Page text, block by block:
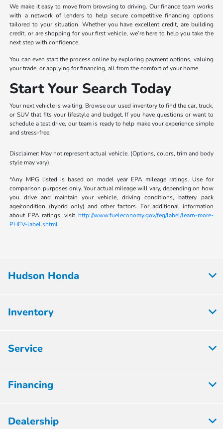
We make it easy to move from browsing to driving. Our finance team works
with a network of lenders to help secure competitive financing options
tailored to your situation. Whether you have excellent credit, are building
credit, or are shopping for your first vehicle, we’re here to help you take the
next step with confidence.
You can even start the process online by exploring payment options, valuing
your trade, or applying for financing, all from the comfort of your home.
Start Your Search Today
Your next vehicle is waiting. Browse our used inventory to find the car, truck,
or SUV that fits your lifestyle and budget. If you have questions or want to
schedule a test drive, our team is ready to help make your experience simple
and stress-free.
Disclaimer: May not represent actual vehicle. (Options, colors, trim and body
style may vary).
*Any MPG listed is based on model year EPA mileage ratings. Use for
comparison purposes only. Your actual mileage will vary, depending on how
you drive and maintain your vehicle, driving conditions, battery pack
age/condition (hybrid only) and other factors. For additional information
about EPA ratings, visit http://www.fueleconomy.gov/feg/label/learn-more-
PHEV-label.shtml.
Hudson Honda
Inventory
Service
Financing
Dealership